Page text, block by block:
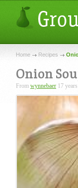
Home Recipes
Onion
From wynnebaer 17